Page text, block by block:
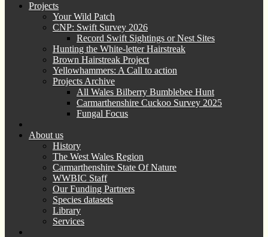
Projects
Your Wild Patch
CNP: Swift Survey 2026
Record Swift Sightings or Nest Sites
Hunting the White-letter Hairstreak
Brown Hairstreak Project
Yellowhammers: A Call to action
Projects Archive
All Wales Bilberry Bumblebee Hunt
Carmarthenshire Cuckoo Survey 2025
Fungal Focus
About us
History
The West Wales Region
Carmarthenshire State Of Nature
WWBIC Staff
Our Funding Partners
Species datasets
Library
Services